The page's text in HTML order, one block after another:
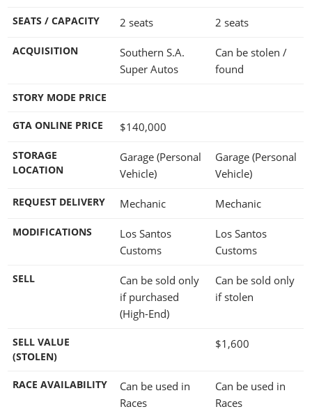
SEATS / CAPACITY 2 seats 2 seats
ACQUISITION
Southern S.A.
Super Autos
Can be stolen /
found
STORY MODE PRICE
GTA ONLINE PRICE $140,000
STORAGE
LOCATION
Garage (Personal
Vehicle)
Garage (Personal
Vehicle)
REQUEST DELIVERY Mechanic Mechanic
MODIFICATIONS
Los Santos
Customs
Los Santos
Customs
SELL
Can be sold only
if purchased
(High-End)
Can be sold only
if stolen
SELL VALUE
(STOLEN)
$1,600
RACE AVAILABILITY
Can be used in
Races
Can be used in
Races